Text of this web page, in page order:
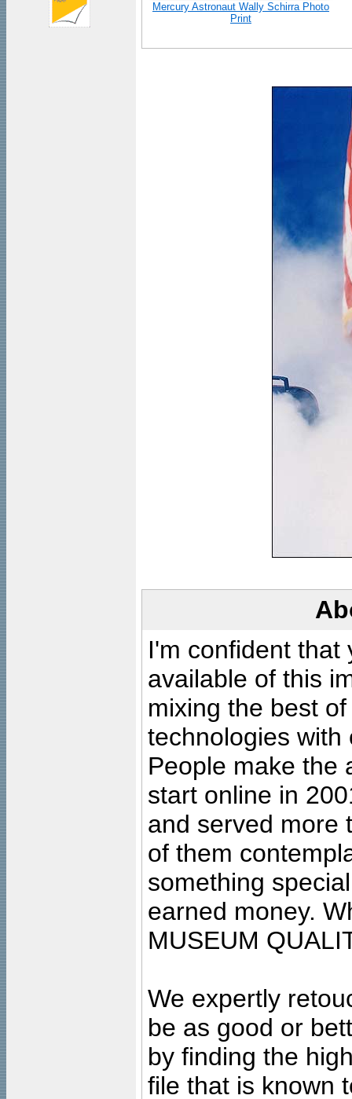
Mercury Astronaut Wally Schirra Photo
Print
I'm confident that
available of this
mixing the best
technologies with
People make the
start online in
and served more
of them
something
earned money.
MUSEUM
We expertly
be as good or
by finding the
file that is known